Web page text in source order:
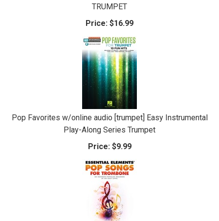
TRUMPET
Price: $16.99
Pop Favorites w/online audio [trumpet] Easy Instrumental
Play-Along Series Trumpet
Price:$9.99